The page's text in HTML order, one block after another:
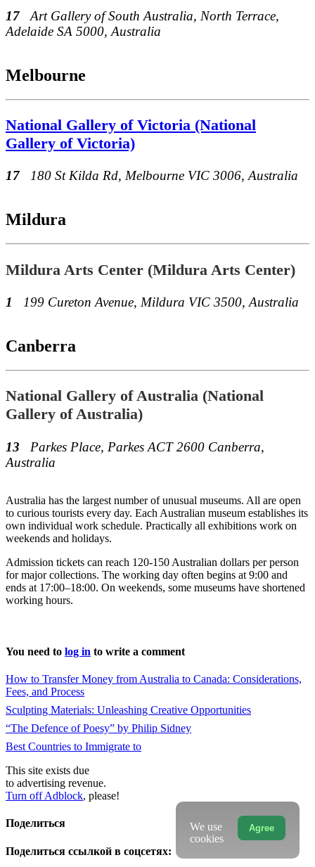
17
Art Gallery of South Australia, North Terrace,
Adelaide SA 5000, Australia
Melbourne
National Gallery of Victoria (National
Gallery of Victoria)
17 180 St Kilda Rd, Melbourne VIC 3006, Australia
Mildura
Mildura Arts Center (Mildura Arts Center)
1 199 Cureton Avenue, Mildura VIC 3500, Australia
Canberra
National Gallery of Australia (National
Gallery of Australia)
13
Parkes Place, Parkes ACT 2600 Canberra,
Australia
Australia has the largest number of unusual museums. All are open
to curious tourists every day. Each Australian museum establishes its
own individual work schedule. Practically all exhibitions work on
weekends and holidays.
Admission tickets can reach 120-150 Australian dollars per person
for major collections. The working day often begins at 9:00 and
ends at 17:00–18:00. On weekends, some museums have shortened
working hours.
You need to log in to write a comment
How to Transfer Money from Australia to Canada: Considerations,
Fees, and Process
Sculpting Materials: Unleashing Creative Opportunities
“The Defence of Poesy” by Philip Sidney
Best Countries to Immigrate to
This site exists due
to advertising revenue.
Turn off Adblock, please!
Поделиться
Поделиться ссылкой в соцсетях:
Agree
We use
cookies